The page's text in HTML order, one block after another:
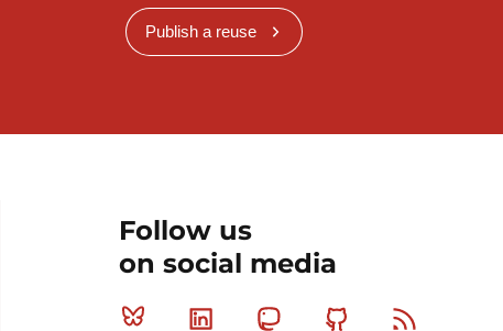
Publish a reuse
Follow us
on social media
Bluesky Linkedin MastodonGithub